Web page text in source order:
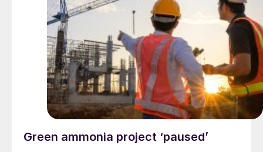
Green ammonia project ‘paused’